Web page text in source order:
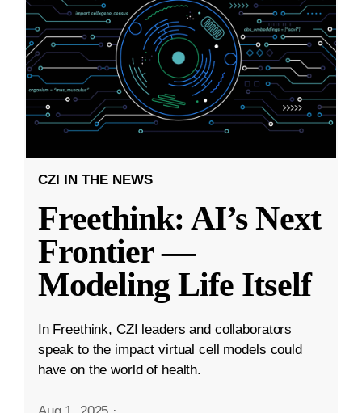
CZI IN THE NEWS
Freethink: AI’s Next
Frontier —
Modeling Life Itself
In Freethink, CZI leaders and collaborators
speak to the impact virtual cell models could
have on the world of health.